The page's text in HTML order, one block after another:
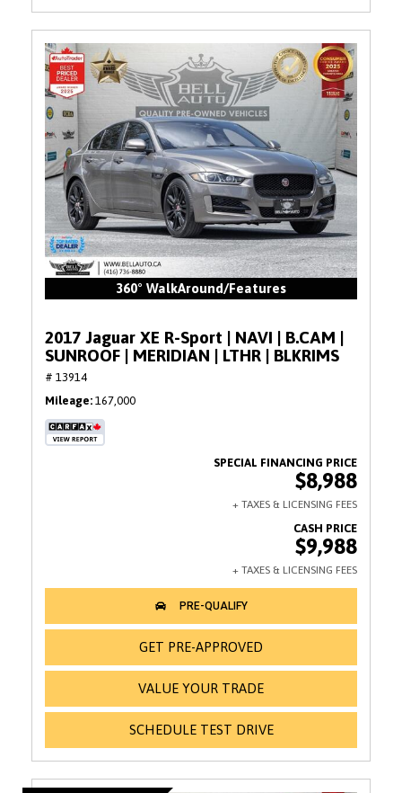
360° WalkAround/Features
2017 Jaguar XE R-Sport | NAVI | B.CAM |
SUNROOF | MERIDIAN | LTHR | BLKRIMS
# 13914
Mileage 167,000
$8,988
$9,988
GET PRE-APPROVED
VALUE YOUR TRADE
SCHEDULE TEST DRIVE